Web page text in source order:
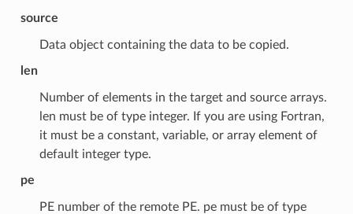
source
Data object containing the data to be copied.
len
Number of elements in the target and source arrays.
len must be of type integer. If you are using Fortran,
it must be a constant, variable, or array element of
default integer type.
pe
PE number of the remote PE. pe must be of type